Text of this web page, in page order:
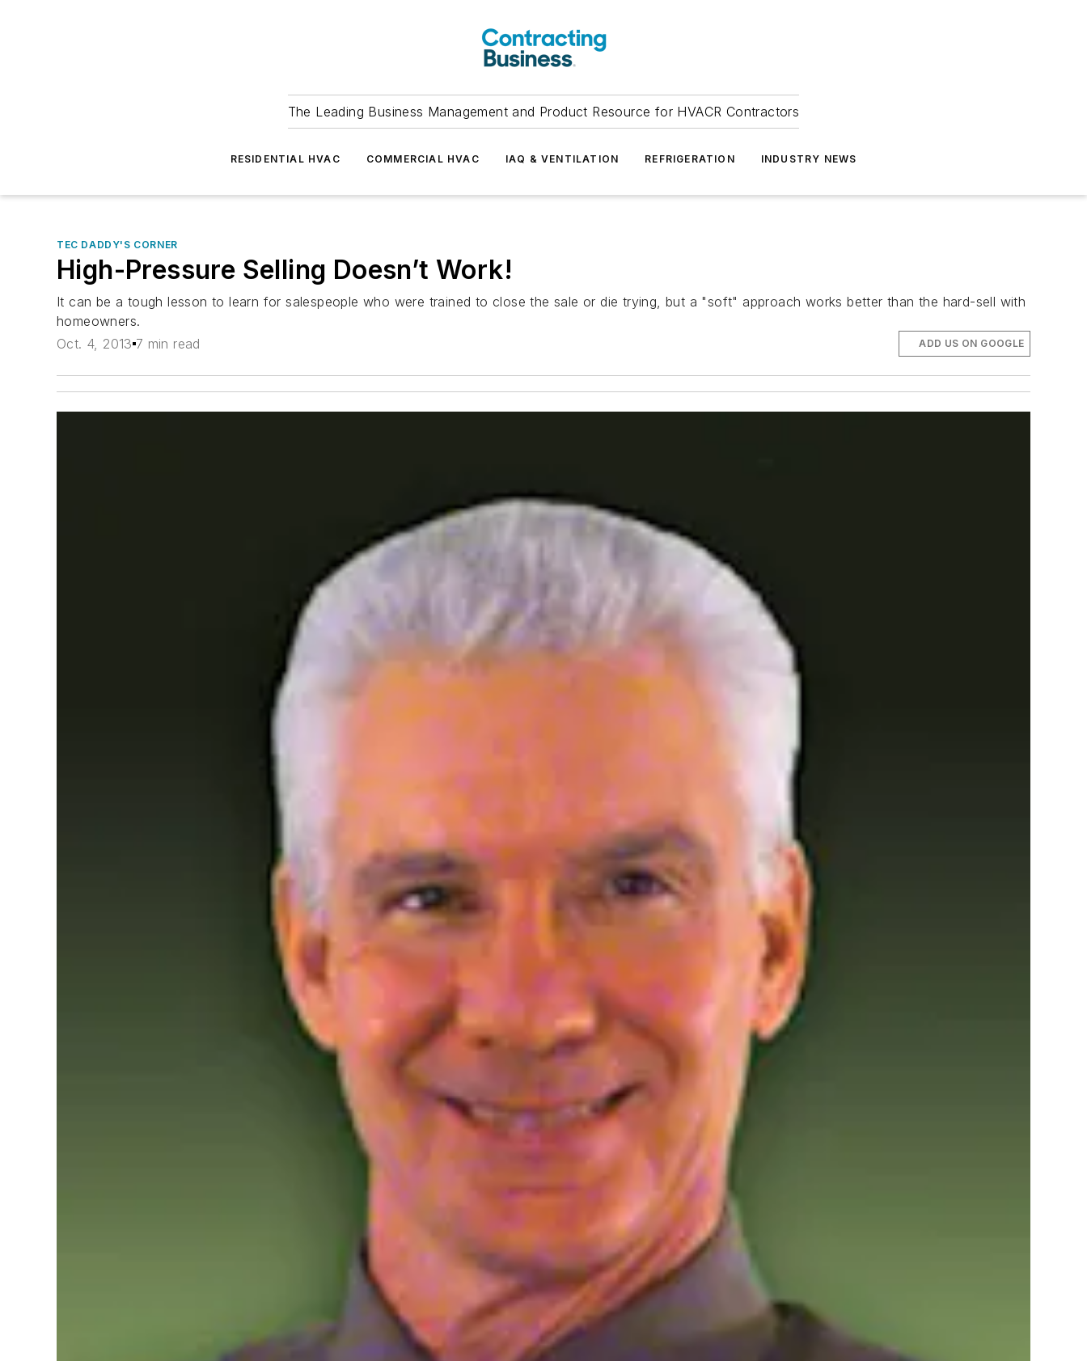
The Leading Business Management and Product Resource for HVACR Contractors
RESIDENTIAL HVAC COMMERCIAL HVAC IAQ & VENTILATION REFRIGERATION INDUSTRY NEWS
TEC DADDY'S CORNER
High-Pressure Selling Doesn’t Work!
It can be a tough lesson to learn for salespeople who were trained to close the sale or die trying, but a "soft" approach works better than the hard-sell with
homeowners.
Oct. 4, 2013 7 min read ADD US ON GOOGLE